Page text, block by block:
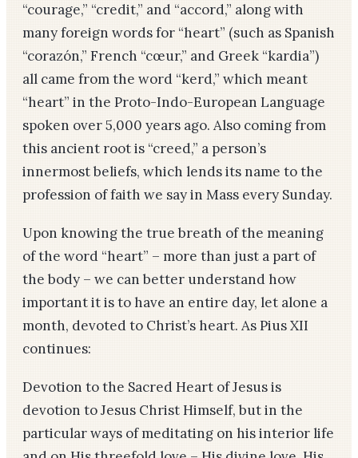
“courage,” “credit,” and “accord,” along with
many foreign words for “heart” (such as Spanish
“corazón,” French “cœur,” and Greek “kardia”)
all came from the word “kerd,” which meant
“heart” in the Proto-Indo-European Language
spoken over 5,000 years ago. Also coming from
this ancient root is “creed,” a person’s
innermost beliefs, which lends its name to the
profession of faith we say in Mass every Sunday.
Upon knowing the true breath of the meaning
of the word “heart” – more than just a part of
the body – we can better understand how
important it is to have an entire day, let alone a
month, devoted to Christ’s heart. As Pius XII
continues:
Devotion to the Sacred Heart of Jesus is
devotion to Jesus Christ Himself, but in the
particular ways of meditating on his interior life